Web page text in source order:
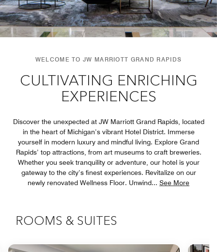
WELCOME TO JW MARRIOTT GRAND RAPIDS
CULTIVATING ENRICHING
EXPERIENCES
Discover the unexpected at JW Marriott Grand Rapids, located
in the heart of Michigan’s vibrant Hotel District. Immerse
yourself in modern luxury and mindful living. Explore Grand
Rapids’ top attractions, from art museums to craft breweries.
Whether you seek tranquility or adventure, our hotel is your
gateway to the city’s finest experiences. Revitalize on our
newly renovated Wellness Floor. Unwind... See More
ROOMS & SUITES